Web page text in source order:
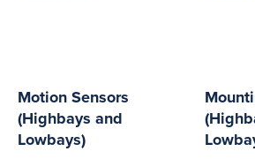
Motion Sensors
(Highbays and
Lowbays)